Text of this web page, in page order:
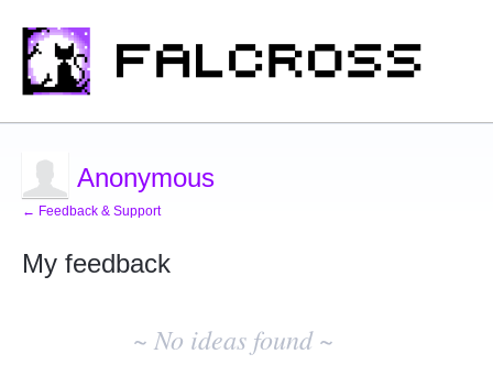
Anonymous
← Feedback & Support
My feedback
~ No ideas found ~